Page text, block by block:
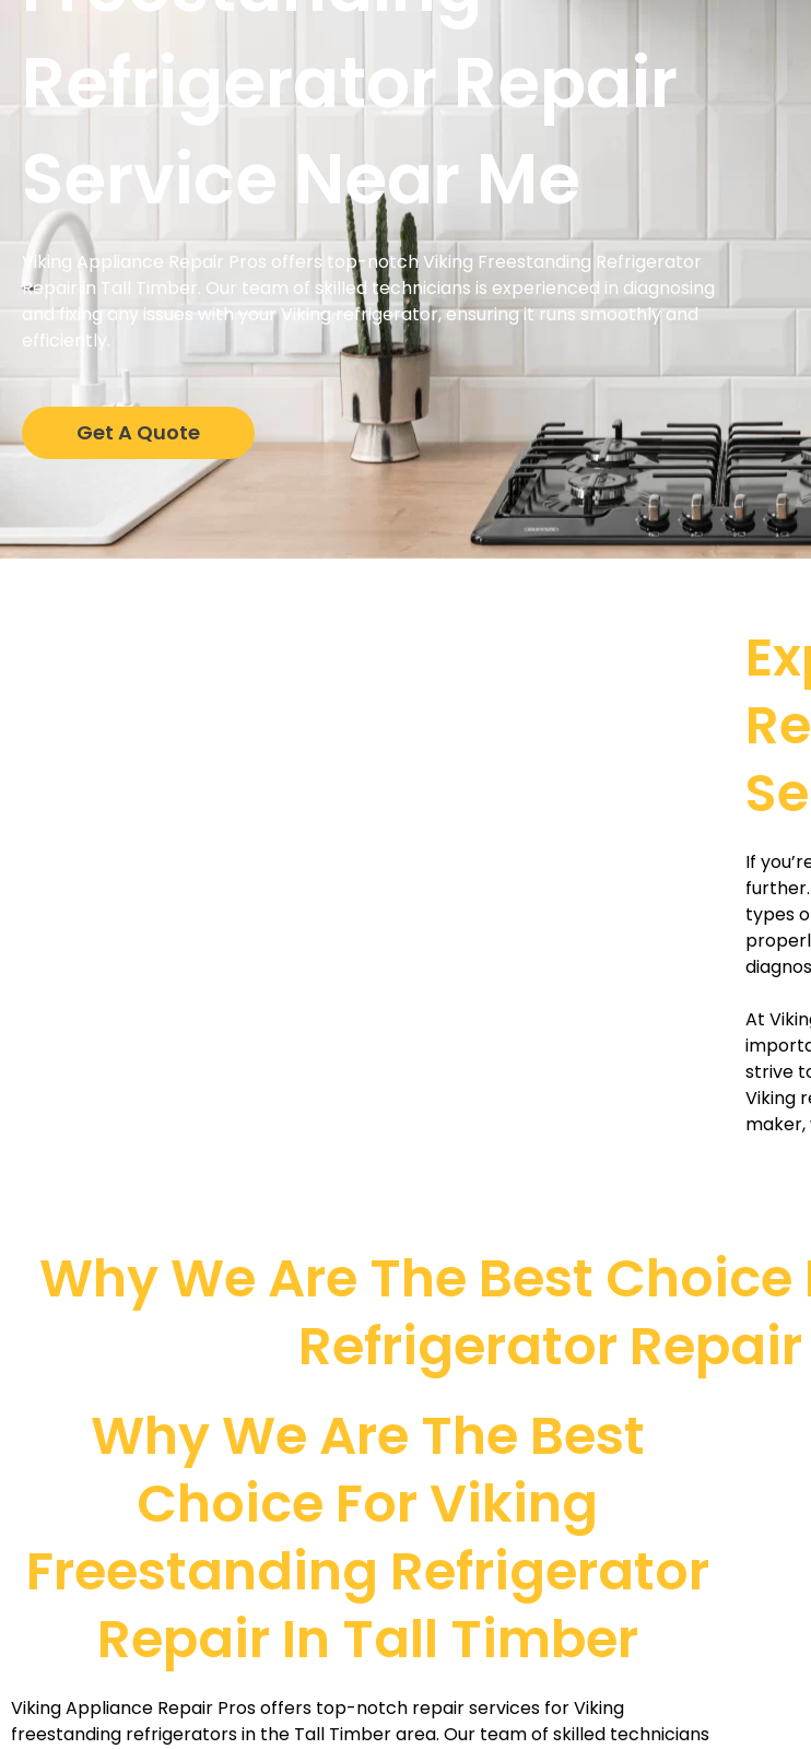
Refrigerator Repair
Service Near Me
Viking Appliance Repair Pros offers top-notch Viking Freestanding Refrigerator
Repair in Tall Timber. Our team of skilled technicians is experienced in diagnosing
and fixing any issues with your Viking refrigerator, ensuring it runs smoothly and
efficiently.
Get A Quote
If
types
At
strive
Viking
Why We Are The Best
Refrigerator
Why We Are The Best
Choice For Viking
Freestanding Refrigerator
Repair In Tall Timber
Viking Appliance Repair Pros offers top-notch repair services for Viking
freestanding refrigerators in the Tall Timber area. Our team of skilled technicians